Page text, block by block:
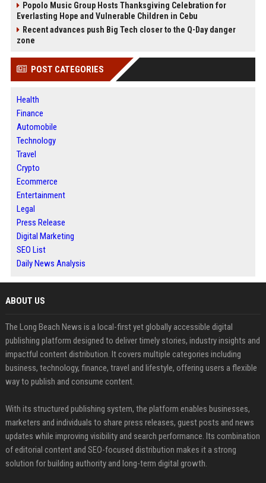
Popolo Music Group Hosts Thanksgiving Celebration for
Everlasting Hope and Vulnerable Children in Cebu
Recent advances push Big Tech closer to the Q-Day danger
zone
POST CATEGORIES
Health
Finance
Automobile
Technology
Travel
Crypto
Ecommerce
Entertainment
Legal
Press Release
Digital Marketing
SEO List
Daily News Analysis
ABOUT US
The Long Beach News is a local-first yet globally accessible digital
publishing platform designed to deliver timely stories, industry insights and
impactful content distribution. It covers multiple categories including
business, technology, finance, travel and lifestyle, offering users a flexible
way to publish and consume content.
With its structured publishing system, the platform enables businesses,
marketers and individuals to share press releases, guest posts and news
updates while improving visibility and search performance. Its combination
of editorial content and SEO-focused distribution makes it a strong
solution for building authority and long-term digital growth.